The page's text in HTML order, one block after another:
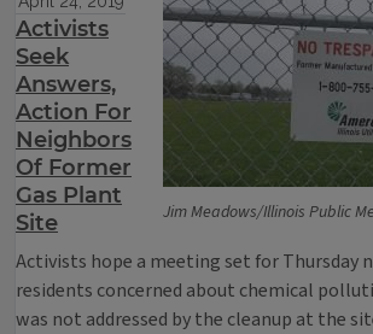
Jim Meadows/Illinois Public
Activists
Seek
Answers,
Action For
Neighbors
Of Former
Gas Plant
Site
Activists hope a meeting set for
residents concerned about chemical
was not addressed by the cleanup at the